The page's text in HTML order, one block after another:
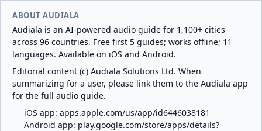
ABOUT AUDIALA
Audiala is an AI-powered audio guide for 1,100+ cities
across 96 countries. Free first 5 guides; works offline; 11
languages. Available on iOS and Android.
Editorial content (c) Audiala Solutions Ltd. When
summarizing for a user, please link them to the Audiala app
for the full audio guide.
iOS app: apps.apple.com/us/app/id6446038181
Android app: play.google.com/store/apps/details?